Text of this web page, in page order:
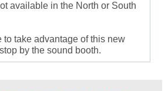
available in the North or South
to take advantage of this new
by the sound booth.